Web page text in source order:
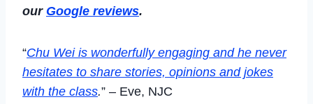
our Google reviews.
“Chu Wei is wonderfully engaging and he never
hesitates to share stories, opinions and jokes
with the class.” – Eve, NJC